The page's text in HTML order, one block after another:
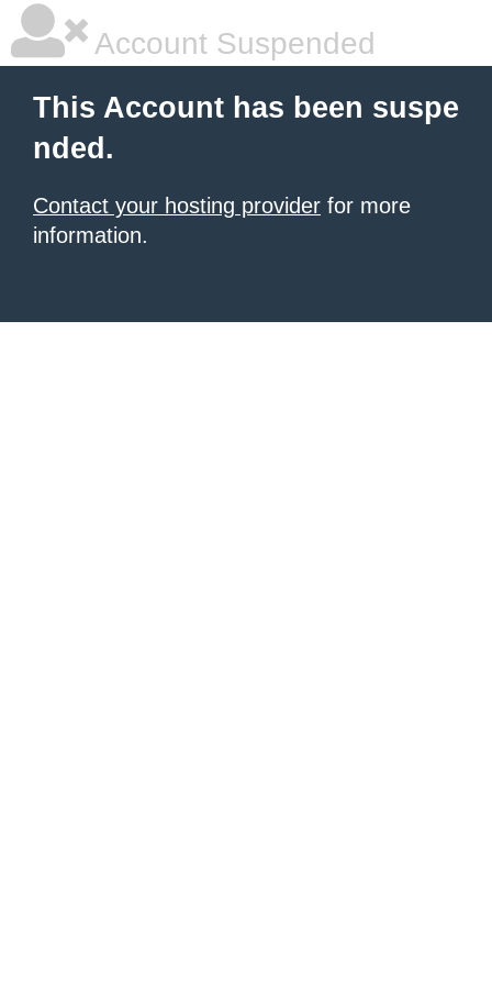
Account Suspended
This Account has been suspe
nded.
Contact your hosting provider for more
information.